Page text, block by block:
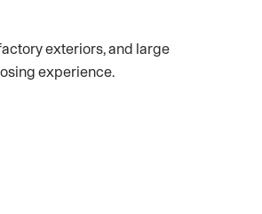
exteriors, and large
experience.